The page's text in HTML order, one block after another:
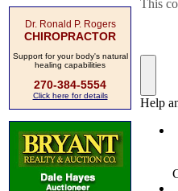
Dr. Ronald P. Rogers
CHIROPRACTOR
Support for your body's natural
healing capabilities
270-384-5554
Click here for details